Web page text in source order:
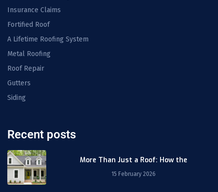
Insurance Claims
Fortified Roof
A Lifetime Roofing System
Metal Roofing
Roof Repair
Gutters
Siding
Recent posts
More Than Just a Roof: How the
15 February 2026